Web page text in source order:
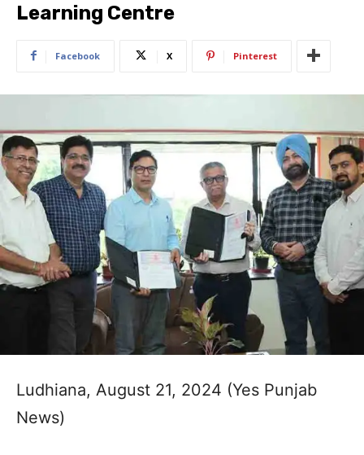
Learning Centre
Facebook X Pinterest
Ludhiana, August 21, 2024 (Yes Punjab
News)